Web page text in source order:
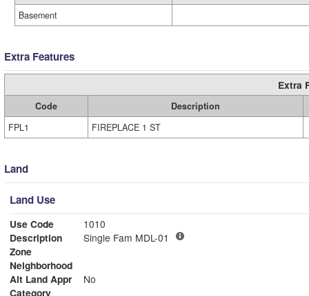
Basement
Extra Features
Extra
Code
Description
FPL1
FIREPLACE 1 ST
Land
Land Use
Use Code
1010
Description
Single Fam MDL-01
Zone
Neighborhood
Alt Land Appr
No
Category